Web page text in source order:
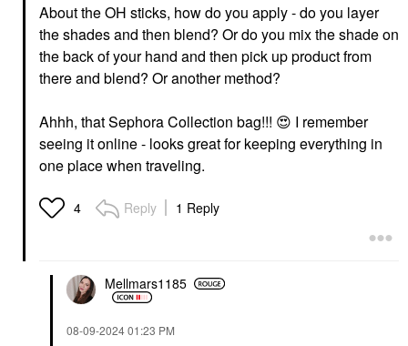
About the OH sticks, how do you apply - do you layer
the shades and then blend? Or do you mix the shade on
the back of your hand and then pick up product from
there and blend? Or another method?
Ahhh, that Sephora Collection bag!!! 😍 I remember
seeing it online - looks great for keeping everything in
one place when traveling.
4 Reply 1 Reply
Mellmars1185
‎08-09-202401:23 PM